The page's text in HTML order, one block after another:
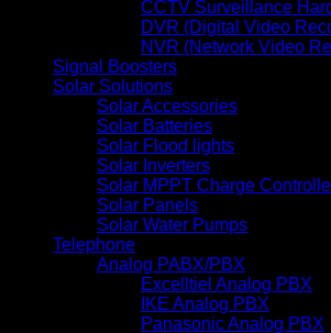
CCTV Surveillance
DVR (Digital Video
NVR (Network Video
Signal Boosters
Solar Solutions
Solar Accessories
Solar Batteries
Solar Flood lights
Solar Inverters
Solar MPPT Charge
Solar Panels
Solar Water Pumps
Telephone
Analog PABX/PBX
Excelltiel Analog PBX
IKE Analog PBX
Panasonic Analog PBX